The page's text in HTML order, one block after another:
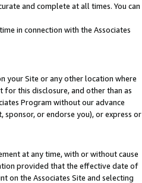
and complete at all times. You can
in connection with the Associates
your Site or any other location where
for this disclosure, and other than as
Program without our advance
or endorse you), or express or
at any time, with or without cause
provided that the effective date of
on the Associates Site and selecting